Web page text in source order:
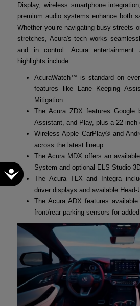
Accessibility
Display, wireless smartphone
premium audio systems enhance both
Whether you’re navigating busy streets
stretches, Acura's tech works
and in control. Acura entertainment
highlights include:
AcuraWatch™ is standard on
features like Lane Keeping
Mitigation.
The Acura ZDX features Google
Assistant, and Play, plus a 22-inch
Wireless Apple CarPlay® and
across the latest lineup.
The Acura MDX offers an
System and optional ELS Studio
The Acura TLX and Integra
driver displays and available Head-
The Acura ADX features
front/rear parking sensors for